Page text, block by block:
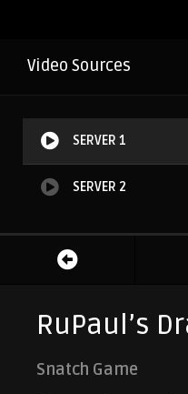
Video Sources
SERVER 1
SERVER 2
RuPaul’s
Snatch Game